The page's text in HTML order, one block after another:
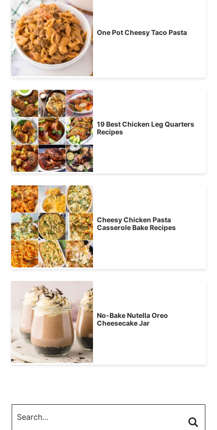
One Pot Cheesy Taco Pasta
19 Best Chicken Leg Quarters
Recipes
Cheesy Chicken Pasta
Casserole Bake Recipes
No-Bake Nutella Oreo
Cheesecake Jar